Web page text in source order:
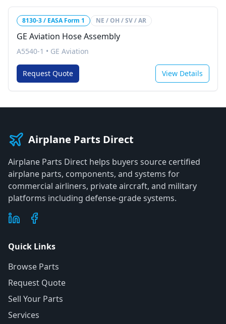
8130-3 / EASA Form 1 NE / OH / SV / AR
GE Aviation Hose Assembly
A5540-1 • GE Aviation
Request Quote View Details
Airplane Parts Direct
Airplane Parts Direct helps buyers source certified
airplane parts, components, and systems for
commercial airliners, private aircraft, and military
platforms including defense-grade systems.
Quick Links
Browse Parts
Request Quote
Sell Your Parts
Services